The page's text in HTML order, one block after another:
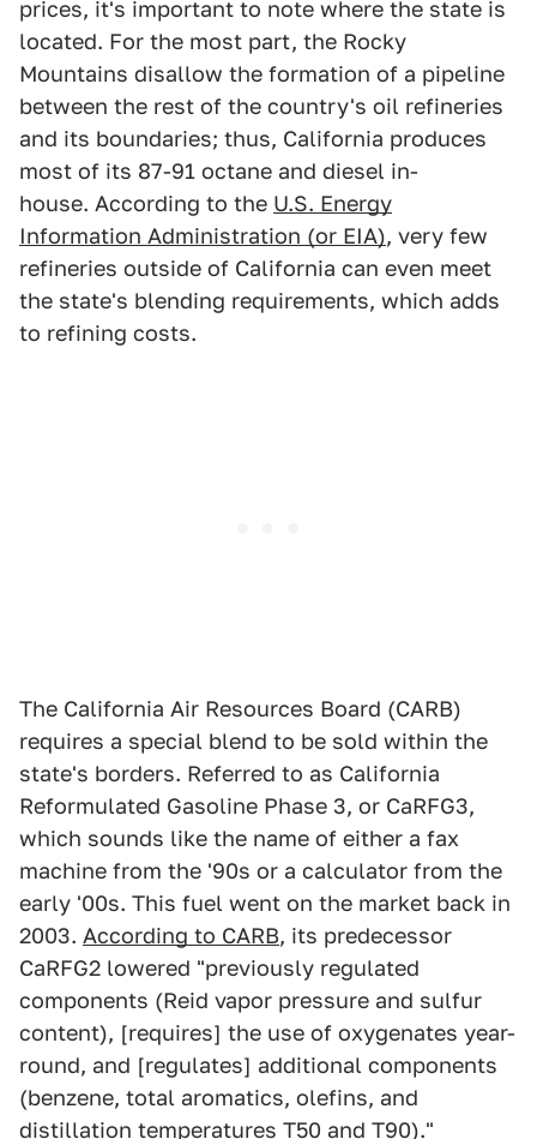
prices, it's important to note where the state is
located. For the most part, the Rocky
Mountains disallow the formation of a pipeline
between the rest of the country's oil refineries
and its boundaries; thus, California produces
most of its 87-91 octane and diesel in-
house. According to the U.S. Energy
Information Administration (or EIA), very few
refineries outside of California can even meet
the state's blending requirements, which adds
to refining costs.
The California Air Resources Board (CARB)
requires a special blend to be sold within the
state's borders. Referred to as California
Reformulated Gasoline Phase 3, or CaRFG3,
which sounds like the name of either a fax
machine from the '90s or a calculator from the
early '00s. This fuel went on the market back in
2003. According to CARB, its predecessor
CaRFG2 lowered "previously regulated
components (Reid vapor pressure and sulfur
content), [requires] the use of oxygenates year-
round, and [regulates] additional components
(benzene, total aromatics, olefins, and
distillation temperatures T50 and T90)."